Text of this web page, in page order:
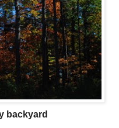
backyard